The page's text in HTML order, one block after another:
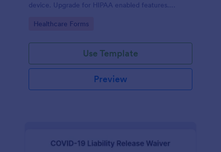
device. Upgrade for HIPAA enabled features.
Go to Category:
Healthcare Forms
Use Template
Preview